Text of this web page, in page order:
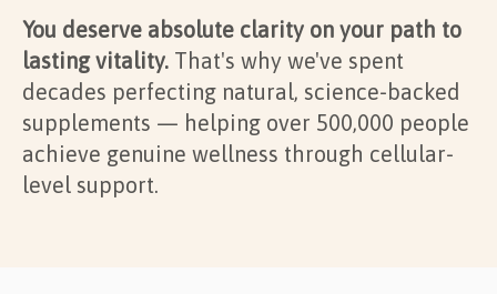
You deserve absolute clarity on your path to
lasting vitality. That's why we've spent
decades perfecting natural, science-backed
supplements — helping over 500,000 people
achieve genuine wellness through cellular-
level support.